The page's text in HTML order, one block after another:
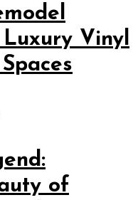
Vinyl
of